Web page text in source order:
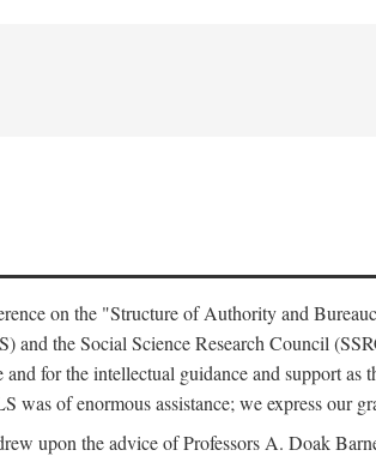
on the "Structure of Authority and
the Social Science Research Council
for the intellectual guidance and support
was of enormous assistance; we express our
upon the advice of Professors A. Doak